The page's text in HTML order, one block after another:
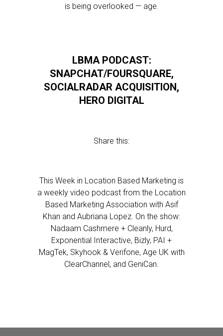
is being overlooked — age.
LBMA PODCAST:
SNAPCHAT/FOURSQUARE,
SOCIALRADAR ACQUISITION,
HERO DIGITAL
Share this:
This Week in Location Based Marketing is
a weekly video podcast from the Location
Based Marketing Association with Asif
Khan and Aubriana Lopez. On the show:
Nadaam Cashmere + Cleanly, Hurd,
Exponential Interactive, Bizly, PAI +
MagTek, Skyhook & Verifone, Age UK with
ClearChannel, and GeniCan.